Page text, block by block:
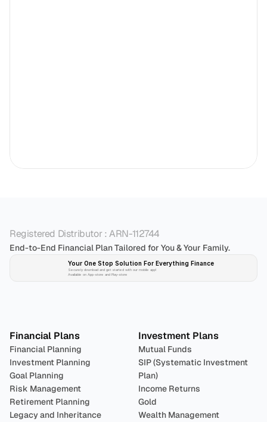
Registered Distributor : ARN-112744
End-to-End Financial Plan Tailored for You & Your Family.
Your One Stop Solution For Everything Finance
Securely download and get started with our mobile app!
Available on App-store and Play-store
Financial Plans
Financial Planning
Investment Planning
Goal Planning
Risk Management
Retirement Planning
Legacy and Inheritance
Investment Plans
Mutual Funds
SIP (Systematic Investment
Plan)
Income Returns
Gold
Wealth Management